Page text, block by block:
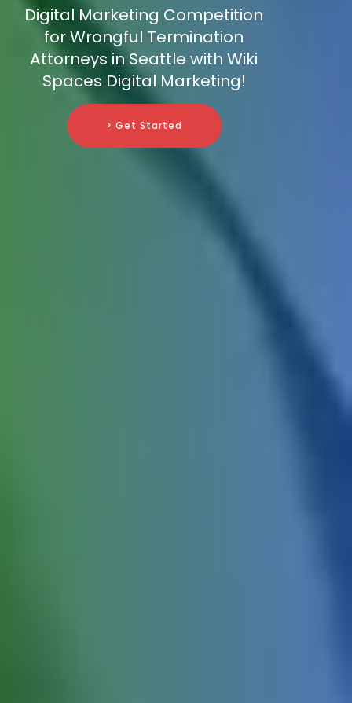
Digital Marketing Competition
for Wrongful Termination
Attorneys in Seattle with Wiki
Spaces Digital Marketing!
> Get Started